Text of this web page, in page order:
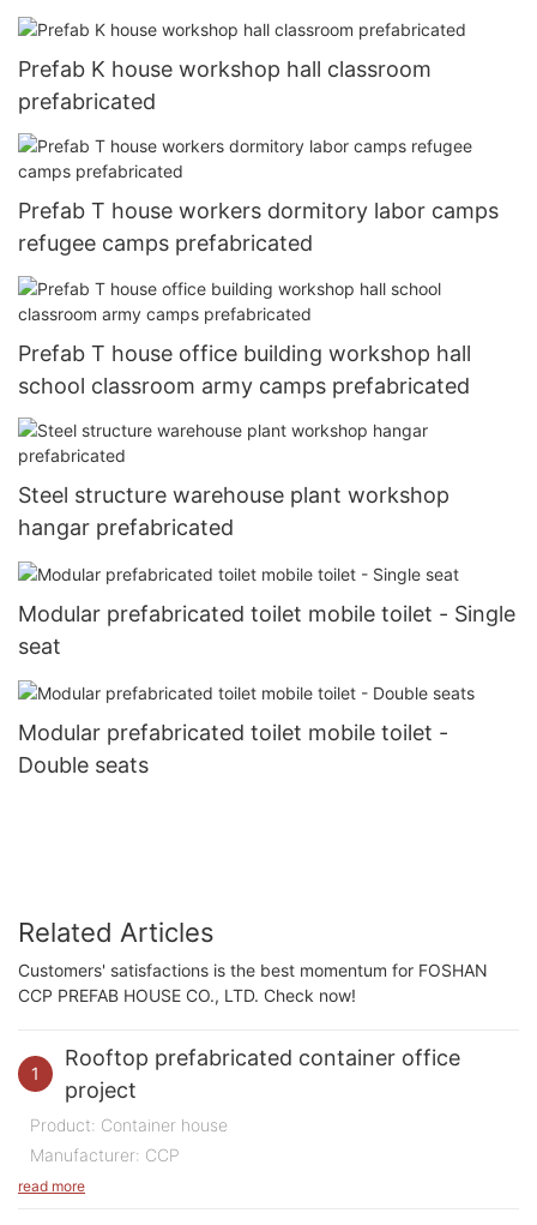
Prefab K house workshop hall classroom
prefabricated
Prefab T house workers dormitory labor camps
refugee camps prefabricated
Prefab T house office building workshop hall
school classroom army camps prefabricated
Steel structure warehouse plant workshop
hangar prefabricated
Modular prefabricated toilet mobile toilet - Single
seat
Modular prefabricated toilet mobile toilet -
Double seats
Related Articles
Customers' satisfactions is the best momentum for FOSHAN
CCP PREFAB HOUSE CO., LTD. Check now!
1
Rooftop prefabricated container office
project
Product: Container house
Manufacturer: CCP
Purpose of Use: Office
read more